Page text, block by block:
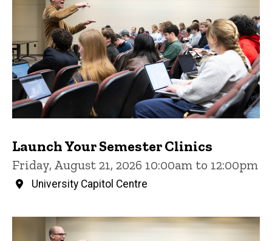
Launch Your Semester Clinics
Friday, August 21, 2026 10:00am to 12:00pm
University Capitol Centre